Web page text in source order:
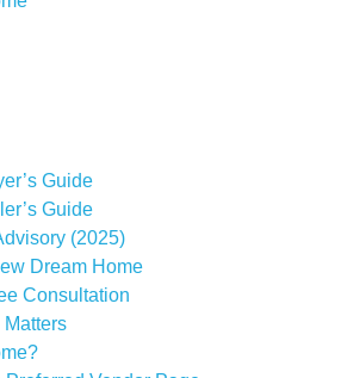
Guide
Guide
(2025)
Dream Home
Consultation